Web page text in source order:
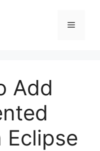
Menu
Add
Eclipse